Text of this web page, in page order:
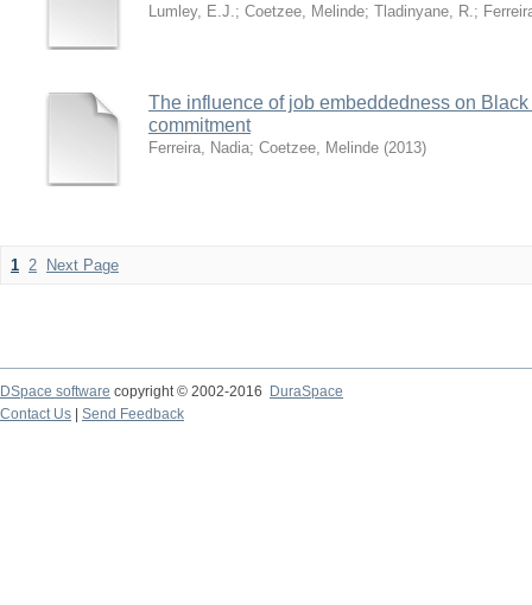
Lumley, E.J.; Coetzee, Melinde; Tladinyane, R.;
The influence of job embeddedness on
commitment
Ferreira, Nadia; Coetzee, Melinde (2013)
1 2 Next Page
DSpace software copyright © 2002-2016
DuraSpace
Contact Us
Send Feedback